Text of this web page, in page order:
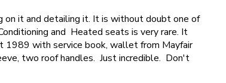
on it and detailing it. It is without doubt one of
and Heated seats is very rare. It
1989 with service book, wallet from Mayfair
two roof handles. Just incredible. Don't